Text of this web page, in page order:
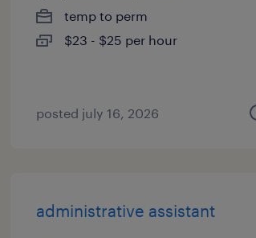
temp to perm
$23 - $25 per hour
posted july 16, 2026
administrative assistant